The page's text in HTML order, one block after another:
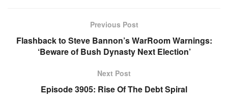
Previous Post
Flashback to Steve Bannon’s WarRoom Warnings:
‘Beware of Bush Dynasty Next Election’
Next Post
Episode 3905: Rise Of The Debt Spiral